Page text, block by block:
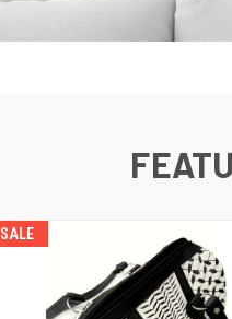
SALE